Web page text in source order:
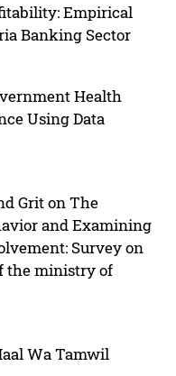
Empirical
Banking Sector
Health
Using Data
Grit on The
and Examining
Survey on
the ministry of
Wa Tamwil